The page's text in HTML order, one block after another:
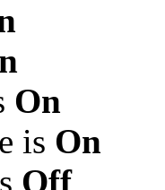
On
is On
Off